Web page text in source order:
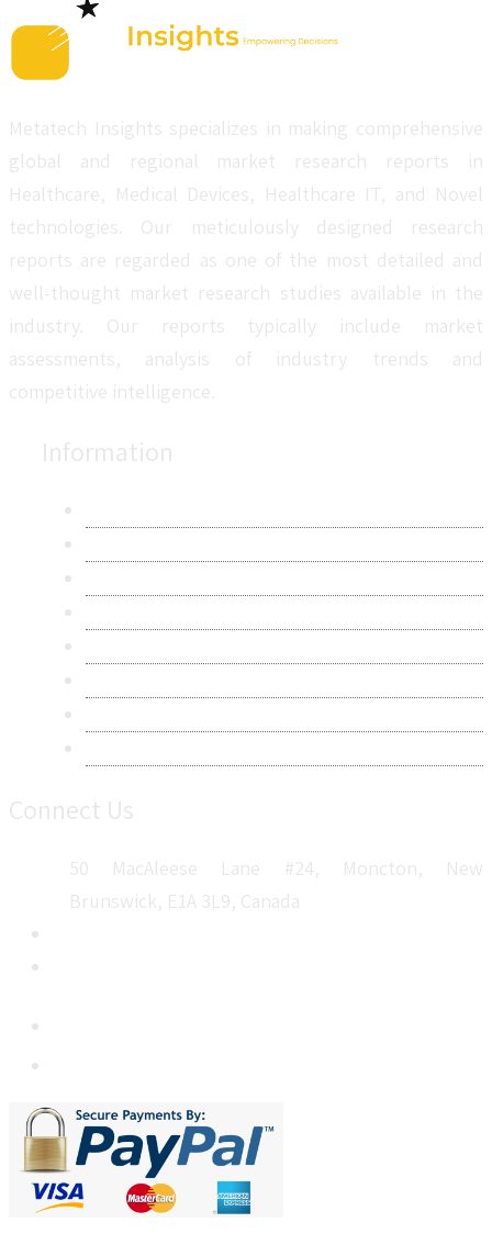
Metatech Insights specializes in making comprehensive
global and regional market research reports in
Healthcare, Medical Devices, Healthcare IT, and Novel
technologies. Our meticulously designed research
reports are regarded as one of the most detailed and
well-thought market research studies available in the
industry. Our reports typically include market
assessments, analysis of industry trends and
competitive intelligence.
Information
Connect Us
50 MacAleese Lane #24, Moncton, New
Brunswick, E1A 3L9, Canada